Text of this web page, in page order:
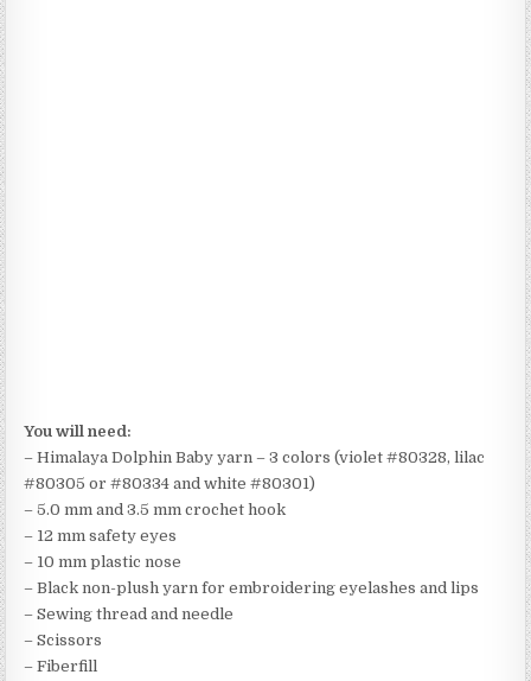
You will need:
– Himalaya Dolphin Baby yarn – 3 colors (violet #80328, lilac
#80305 or #80334 and white #80301)
– 5.0 mm and 3.5 mm crochet hook
– 12 mm safety eyes
– 10 mm plastic nose
– Black non-plush yarn for embroidering eyelashes and lips
– Sewing thread and needle
– Scissors
– Fiberfill